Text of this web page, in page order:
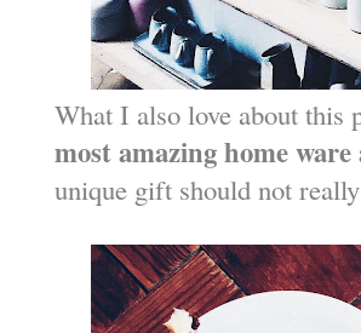
What I also love about this
most amazing home
unique gift should not